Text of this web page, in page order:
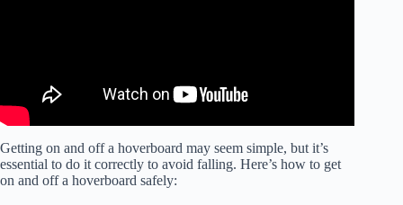
Getting on and off a hoverboard may seem simple, but it’s
essential to do it correctly to avoid falling. Here’s how to get
on and off a hoverboard safely: